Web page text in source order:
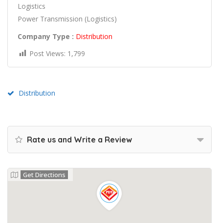
Logistics
Power Transmission (Logistics)
Company Type : Distribution
Post Views: 1,799
Distribution
Rate us and Write a Review
Get Directions